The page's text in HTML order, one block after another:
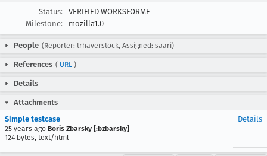
Status:
VERIFIED WORKSFORME
Milestone:
mozilla1.0
People (Reporter: trhaverstock, Assigned: saari)
References ( URL )
Details
Attachments
Simple testcase
25 years ago Boris Zbarsky [:bzbarsky]
124 bytes, text/html
Details